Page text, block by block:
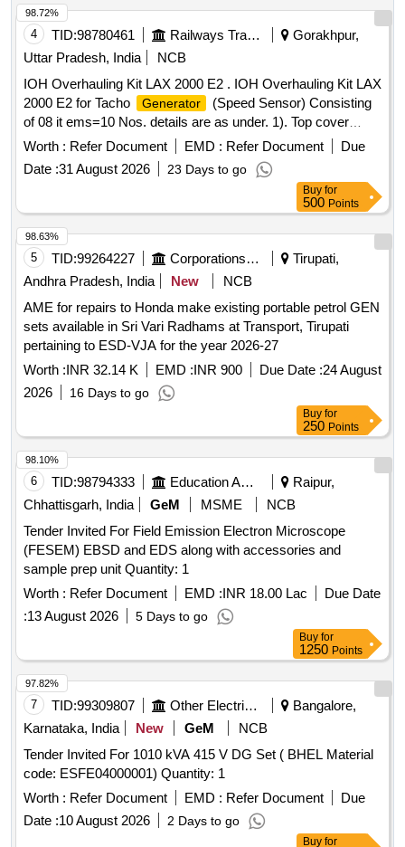
4 TID:98780461 Railways Transport Services
Gorakhpur,
Uttar Pradesh, India
NCB
IOH Overhauling Kit LAX 2000 E2 . IOH Overhauling Kit LAX
2000 E2 for Tacho
Generator
(Speed Sensor) Consisting
of 08 it ems=10 Nos. details are as under. 1). Top cover
gasket, M-03-032, Qty. 01 No. 2). Oil seal gasket, M-0 3-
033, Qty.01 no. 3). Oil seal, M-03-15, Qty. 02 nos. 4). Dowell
pin & slip pin, M-03-30 & 031, Qty. 01 N o. 5). Tacho to
senscon cable with connector, 2000 E2-SA-1004-3,Qty. 01
No. 6). Internal circlip 32x1. 6mm part no. M-03-081, Qty. 01
No. 7). Hardware, TG-M-1000-20, Qty.01 No. 8). Bearing
6203, M-03-1 4, Qty. 02 Nos. [ Warranty Period: 30 Months
after the date of delivery ] ]
Worth : Refer Document EMD : Refer Document
Due
Date :31 August 2026 23 Days to go
98.72%
Buy for
500 Points
5 TID:99264227 Corporations/ Assoc/ Chambers/ Govt Agencies
Tirupati,
Andhra Pradesh, India
New
NCB
AME for repairs to Honda make existing portable petrol GEN
sets available in Sri Vari Radhams at Transport, Tirupati
pertaining to ESD-VJA for the year 2026-27
Worth :INR 32.14 K EMD :INR 900 Due Date :24 August
2026
16 Days to go
98.63%
Buy for
250 Points
6 TID:98794333 Education And Research Institute
Raipur,
Chhattisgarh, India
GeM MSME
NCB
Tender Invited For Field Emission Electron Microscope
(FESEM) EBSD and EDS along with accessories and
sample prep unit Quantity: 1
Worth : Refer Document EMD :INR 18.00 Lac
Due Date
:13 August 2026 5 Days to go
98.10%
Buy for
1250 Points
7 TID:99309807 Other Electrical Products
Bangalore,
Karnataka, India
New GeM
NCB
Tender Invited For 1010 kVA 415 V DG Set ( BHEL Material
code: ESFE04000001) Quantity: 1
Worth : Refer Document EMD : Refer Document
Due
Date :10 August 2026 2 Days to go
97.82%
Buy for